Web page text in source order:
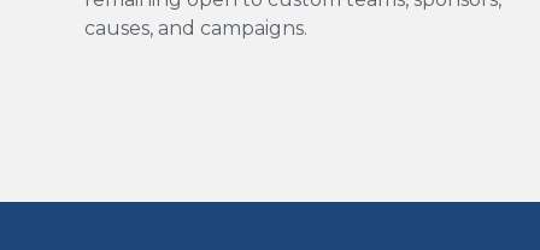
causes, and campaigns.